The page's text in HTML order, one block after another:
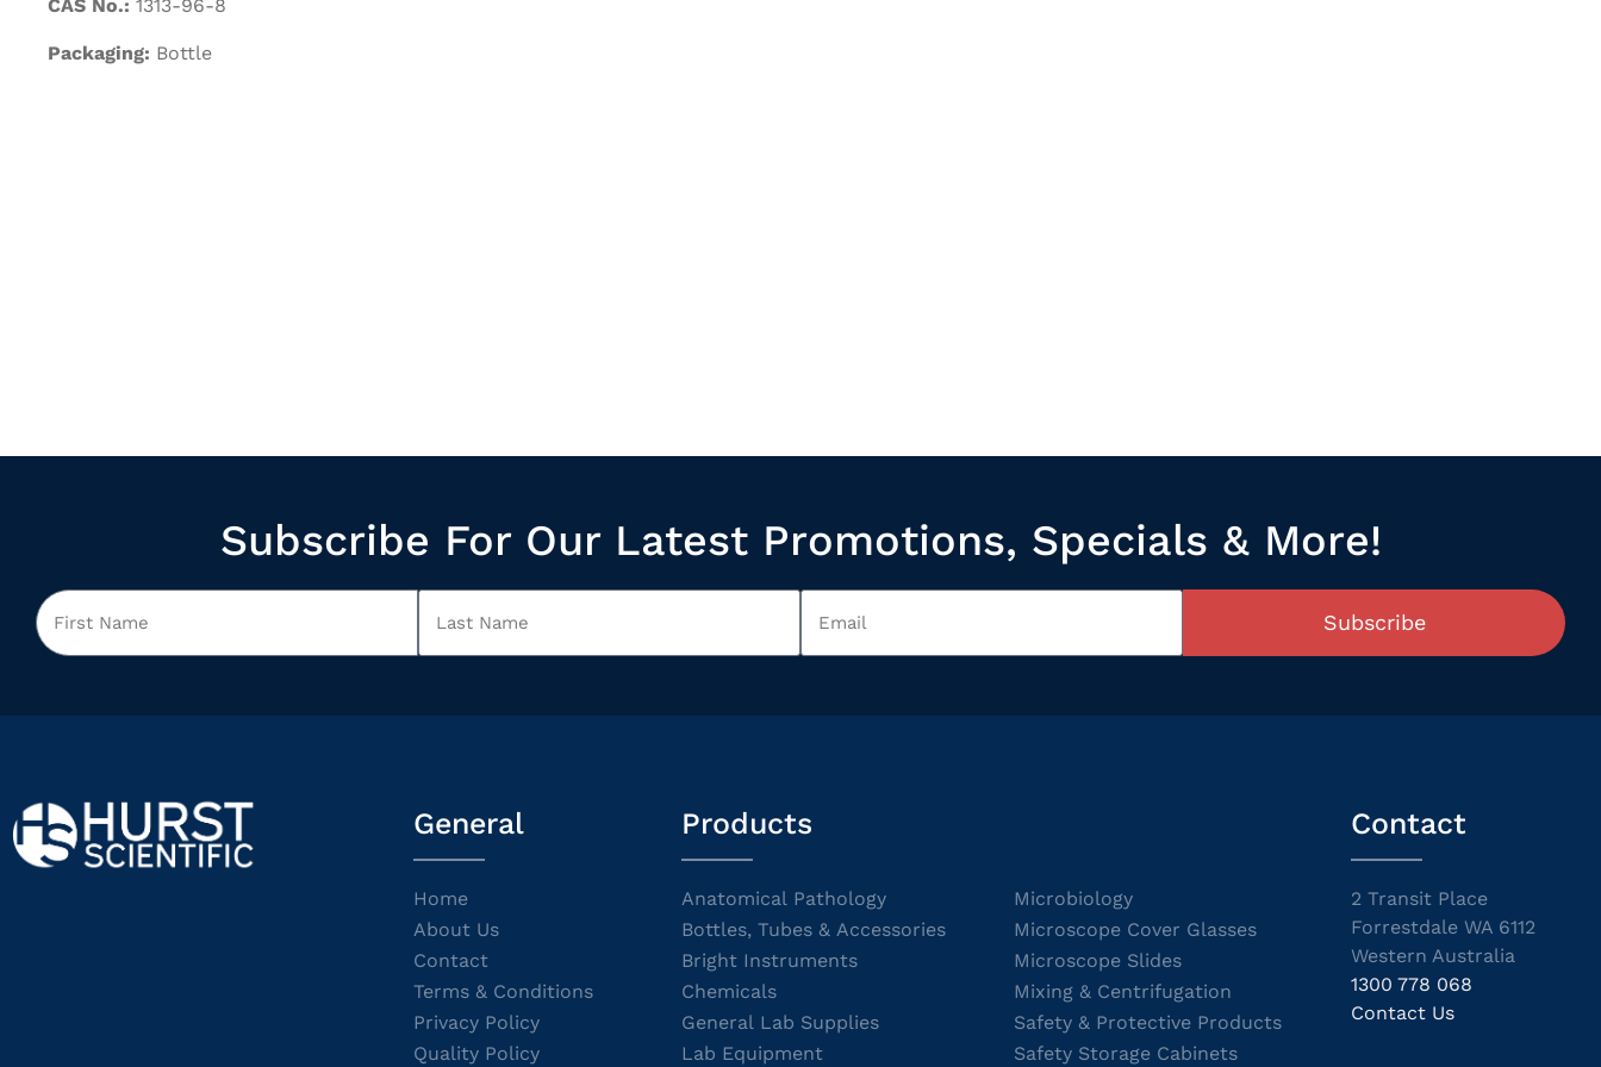
CAS No.: 1313-96-8
Packaging: Bottle
Subscribe For Our Latest Promotions, Specials & More!
Subscribe
General
Home
About Us
Contact
Terms & Conditions
Privacy Policy
Quality Policy
Products
Anatomical Pathology
Bottles, Tubes & Accessories
Bright Instruments
Chemicals
General Lab Supplies
Lab Equipment
Microbiology
Microscope Cover Glasses
Microscope Slides
Mixing & Centrifugation
Safety & Protective Products
Safety Storage Cabinets
Contact
2 Transit Place
Forrestdale WA 6112
Western Australia
1300 778 068
Contact Us